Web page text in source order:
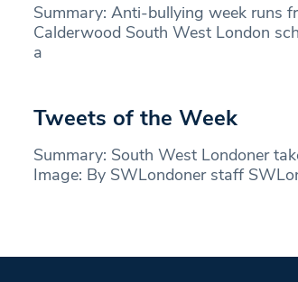
Summary: Anti-bullying week runs
Calderwood South West London
a
Tweets of the Week
Summary: South West Londoner
Image: By SWLondoner staff